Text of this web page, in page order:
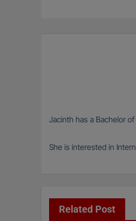
Jacinth has a Bachelor
She is interested in
Related Post